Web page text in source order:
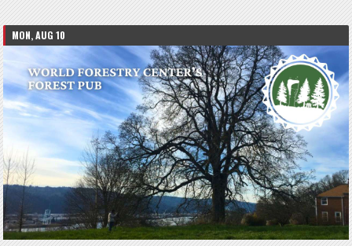
MON, AUG 10